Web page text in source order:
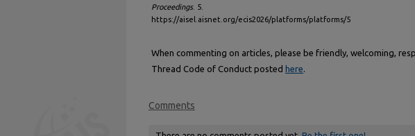
Proceedings. 5.
https://aisel.aisnet.org/ecis2026/platforms/platforms/5
When commenting on articles, please be friendly, welcoming,
Thread Code of Conduct posted here.
Comments